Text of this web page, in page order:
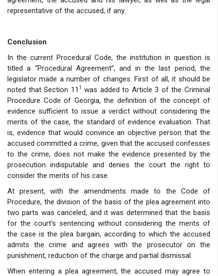
representative of the accused, if any.
Conclusion
In the current Procedural Code, the institution in question is
titled a “Procedural Agreement”, and in the last period, the
legislator made a number of changes. First of all, it should be
noted that Section 11 1 was added to Article 3 of the Criminal
Procedure Code of Georgia, the definition of the concept of
evidence sufficient to issue a verdict without considering the
merits of the case, the standard of evidence evaluation. That
is, evidence that would convince an objective person that the
accused committed a crime, given that the accused confesses
to the crime, does not make the evidence presented by the
prosecution indisputable and denies the court the right to
consider the merits of his case.
At present, with the amendments made to the Code of
Procedure, the division of the basis of the plea agreement into
two parts was canceled, and it was determined that the basis
for the court’s sentencing without considering the merits of
the case is the plea bargain, according to which the accused
admits the crime and agrees with the prosecutor on the
punishment, reduction of the charge and partial dismissal.
When entering a plea agreement, the accused may agree to